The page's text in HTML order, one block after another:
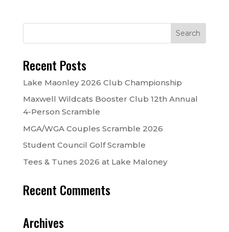
Recent Posts
Lake Maonley 2026 Club Championship
Maxwell Wildcats Booster Club 12th Annual
4-Person Scramble
MGA/WGA Couples Scramble 2026
Student Council Golf Scramble
Tees & Tunes 2026 at Lake Maloney
Recent Comments
Archives